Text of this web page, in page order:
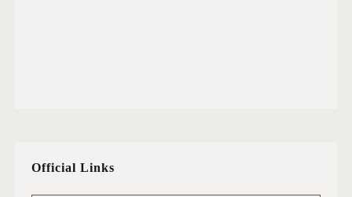
Official Links